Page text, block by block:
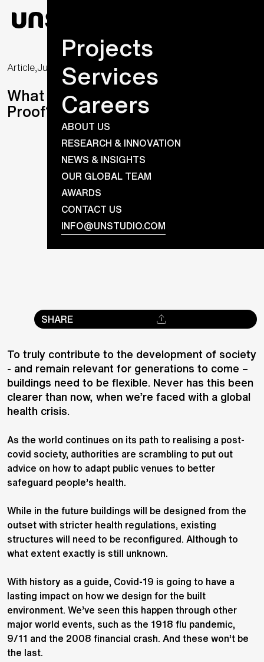
Projects
Services
Careers
ABOUT US
RESEARCH & INNOVATION
NEWS & INSIGHTS
OUR GLOBAL TEAM
AWARDS
CONTACT US
INFO@UNSTUDIO.COM
Article,June 26, 2020
What Makes a Building Future-
Proof? Flexibility.
SHARE
To truly contribute to the development of society
- and remain relevant for generations to come –
buildings need to be flexible. Never has this been
clearer than now, when we’re faced with a global
health crisis.
As the world continues on its path to realising a post-
covid society, authorities are scrambling to put out
advice on how to adapt public venues to better
safeguard people’s health.
While in the future buildings will be designed from the
outset with stricter health regulations, existing
structures will need to be reconfigured. Although to
what extent exactly is still unknown.
With history as a guide, Covid-19 is going to have a
lasting impact on how we design for the built
environment. We’ve seen this happen through other
major world events, such as the 1918 flu pandemic,
9/11 and the 2008 financial crash. And these won’t be
the last.